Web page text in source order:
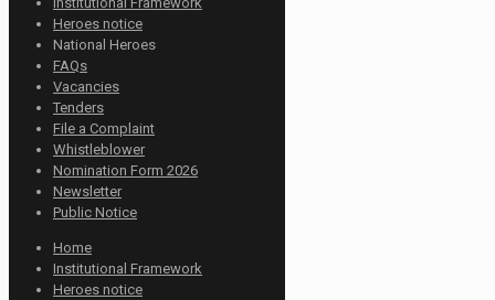
Heroes notice
National Heroes
FAQs
Vacancies
Tenders
File a Complaint
Whistleblower
Nomination Form 2026
Newsletter
Public Notice
Home
Institutional Framework
Heroes notice